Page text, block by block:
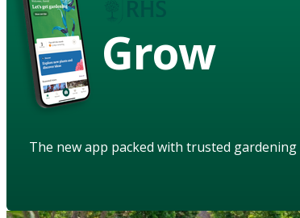
Grow
The new app packed with trusted